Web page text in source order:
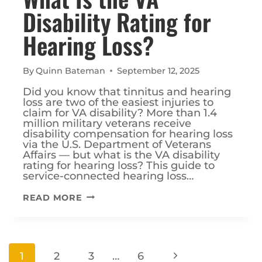
Disability Rating for
Hearing Loss?
ByQuinn Bateman September 12, 2025
Did you know that tinnitus and hearing
loss are two of the easiest injuries to
claim for VA disability? More than 1.4
million military veterans receive
disability compensation for hearing loss
via the U.S. Department of Veterans
Affairs — but what is the VA disability
rating for hearing loss? This guide to
service-connected hearing loss…
READ MORE WHAT
FOR
Page
1 2 3 … 6
Next